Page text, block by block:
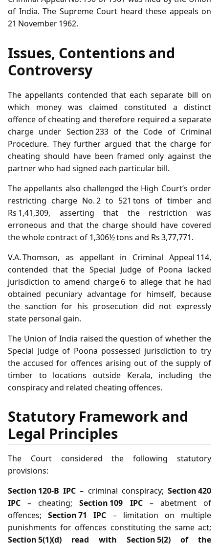
of India. The Supreme Court heard these appeals on
21 November 1962.
Issues, Contentions and
Controversy
The appellants contended that each separate bill on
which money was claimed constituted a distinct
offence of cheating and therefore required a separate
charge under Section 233 of the Code of Criminal
Procedure. They further argued that the charge for
cheating should have been framed only against the
partner who had signed each particular bill.
The appellants also challenged the High Court’s order
restricting charge No. 2 to 521 tons of timber and
Rs 1,41,309, asserting that the restriction was
erroneous and that the charge should have covered
the whole contract of 1,306½ tons and Rs 3,77,771.
V.A. Thomson, as appellant in Criminal Appeal 114,
contended that the Special Judge of Poona lacked
jurisdiction to amend charge 6 to allege that he had
obtained pecuniary advantage for himself, because
the sanction for his prosecution did not expressly
state personal gain.
The Union of India raised the question of whether the
Special Judge of Poona possessed jurisdiction to try
the accused for offences arising out of the supply of
timber to locations outside Kerala, including the
conspiracy and related cheating offences.
Statutory Framework and
Legal Principles
The Court considered the following statutory
provisions:
Section 120‑B IPC – criminal conspiracy;Section 420
IPC – cheating;Section 109 IPC– abetment of
offences;Section 71 IPC – limitation on multiple
punishments for offences constituting the same act;
Section 5(1)(d) read with Section 5(2) of the